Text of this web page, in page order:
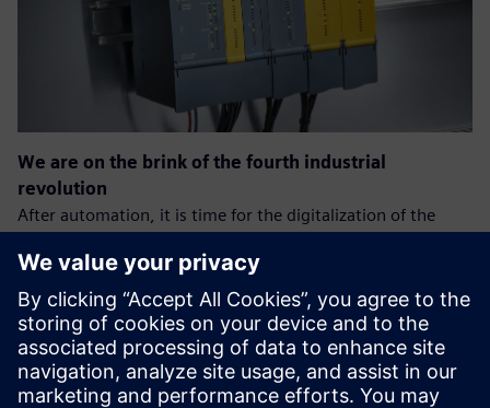
We are on the brink of the fourth industrial
revolution
After automation, it is time for the digitalization of the
The goal is: greater efficiency, speed, and quality of the
process, which will allow companies to gain an advantage
over the competition.
Find out more